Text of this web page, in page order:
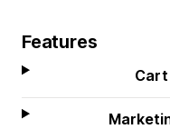
Features